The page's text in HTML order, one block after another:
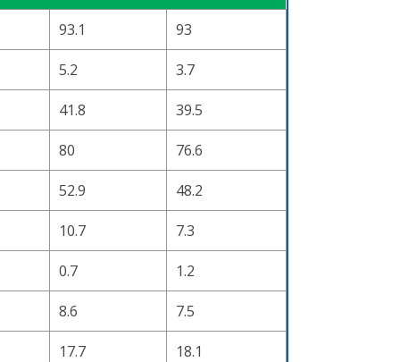
93.1 93
5.2 3.7
41.8 39.5
80 76.6
52.9 48.2
10.7 7.3
0.7 1.2
8.6 7.5
17.7 18.1